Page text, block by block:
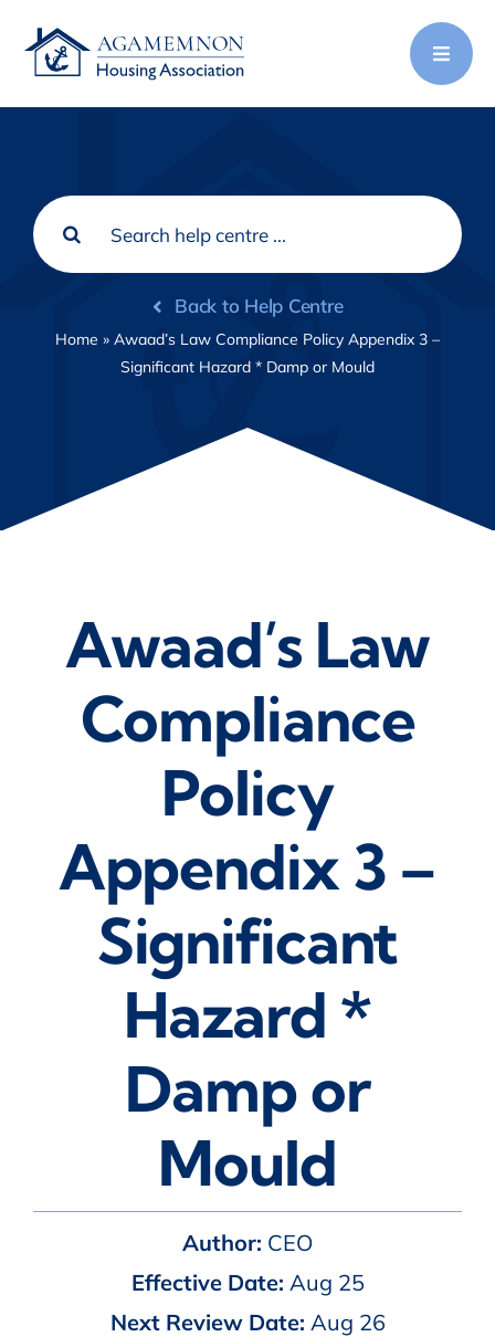
Search
for:
Back to Help Centre
Home » Awaad’s Law Compliance Policy Appendix 3 –
Significant Hazard * Damp or Mould
Awaad’s Law
Compliance
Policy
Appendix 3 –
Significant
Hazard *
Damp or
Mould
Author: CEO
Effective Date: Aug 25
Next Review Date: Aug 26